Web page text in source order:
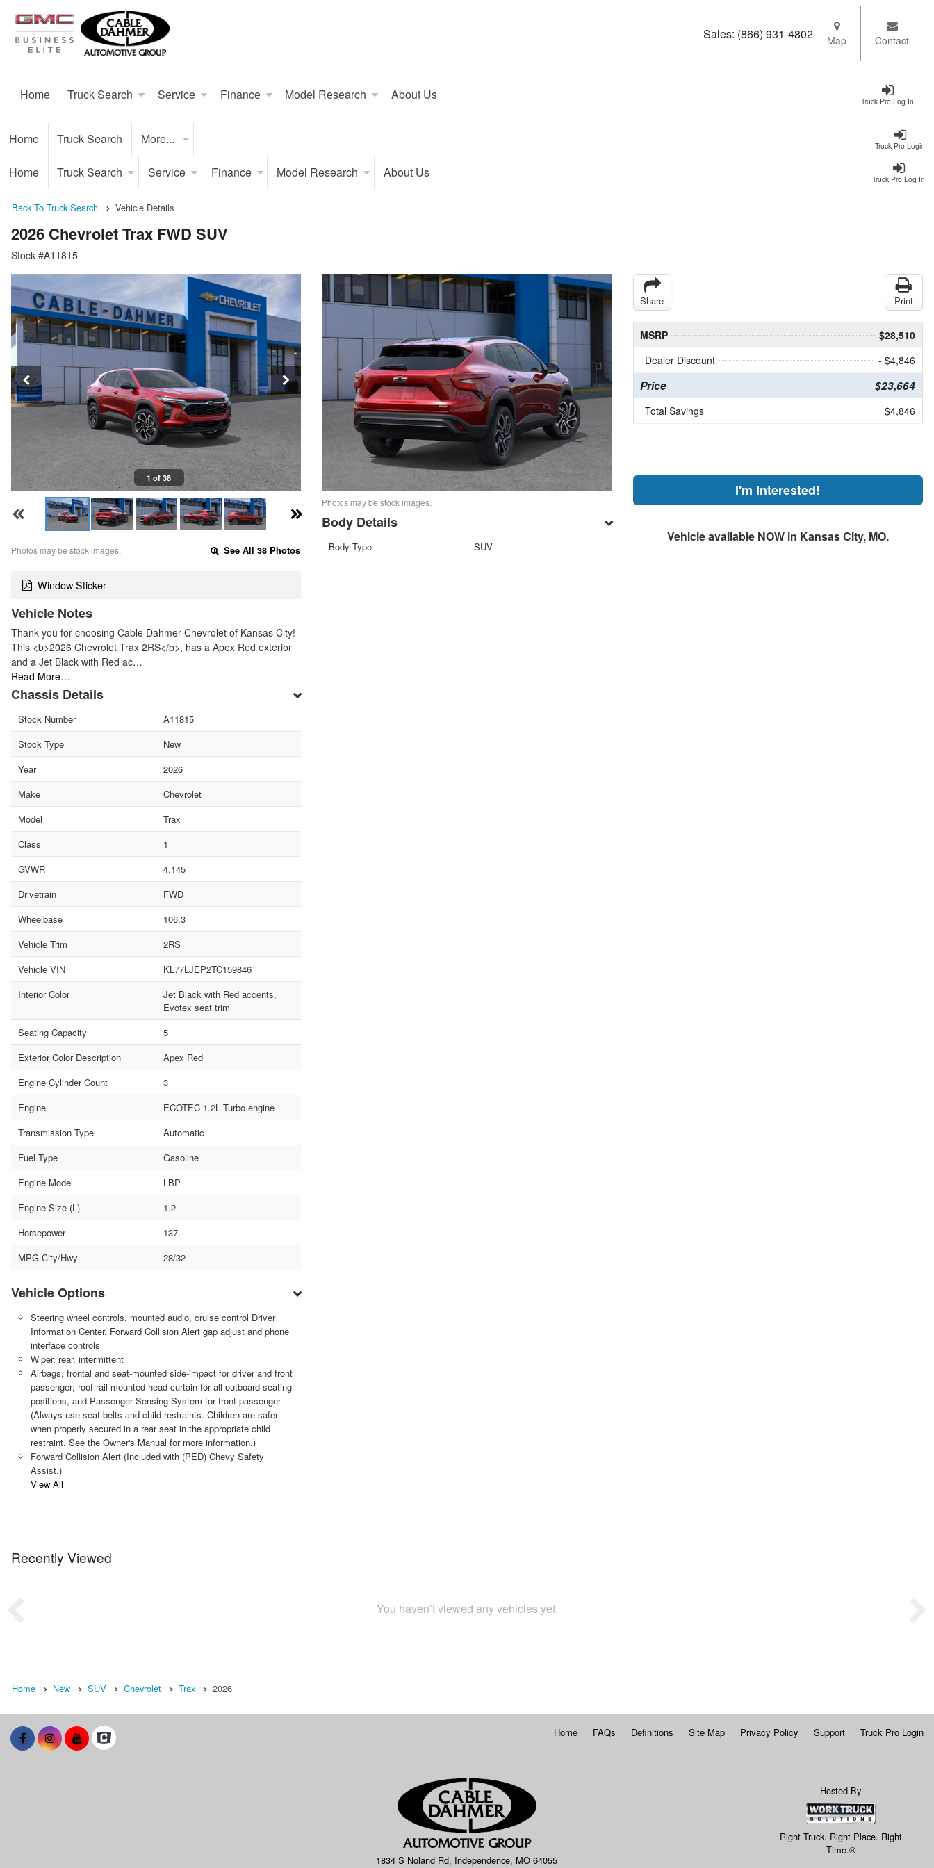
Truck Pro Log In
Home Truck Search Service Finance Model Research About Us
Sales: (866) 931-4802 Map Contact
Truck Pro Login
Home Truck Search More...
Truck Pro Log In
Home Truck Search Service Finance Model Research About Us
Back To Truck Search Vehicle Details
2026 Chevrolet Trax FWD SUV
Stock #A11815
1 of 38
Photos may be stock images. See All 38 Photos
Window Sticker
Vehicle Notes
Thank you for choosing Cable Dahmer Chevrolet of Kansas City!
This <b>2026 Chevrolet Trax 2RS</b>, has a Apex Red exterior
and a Jet Black with Red ac…
Read More…
Chassis Details
Stock Number
A11815
Stock Type
New
Year
2026
Make
Chevrolet
Model
Trax
Class
1
GVWR
4,145
Drivetrain
FWD
Wheelbase
106.3
Vehicle Trim
2RS
Vehicle VIN
KL77LJEP2TC159846
Interior Color
Jet Black with Red accents,
Evotex seat trim
Seating Capacity
5
Exterior Color Description
Apex Red
Engine Cylinder Count
3
Engine
ECOTEC 1.2L Turbo engine
Transmission Type
Automatic
Fuel Type
Gasoline
Engine Model
LBP
Engine Size (L)
1.2
Horsepower
137
MPG City/Hwy
28/32
Vehicle Options
Steering wheel controls, mounted audio, cruise control Driver
Information Center, Forward Collision Alert gap adjust and phone
interface controls
Wiper, rear, intermittent
Airbags, frontal and seat-mounted side-impact for driver and front
passenger; roof rail-mounted head-curtain for all outboard seating
positions, and Passenger Sensing System for front passenger
(Always use seat belts and child restraints. Children are safer
when properly secured in a rear seat in the appropriate child
restraint. See the Owner's Manual for more information.)
Forward Collision Alert (Included with (PED) Chevy Safety
Assist.)
View All
Photos may be stock images.
Body Details
Body Type SUV
Share Print
MSRP
$28,510
Dealer Discount
- $4,846
Price $23,664
Total Savings $4,846
I'm Interested!
Vehicle available NOW in Kansas City, MO.
Recently Viewed
You haven’t viewed any vehicles yet.
Home New SUV Chevrolet Trax 2026
Home FAQs Definitions Site Map Privacy Policy Support Truck Pro Login
1834 S Noland Rd, Independence, MO 64055
Hosted By
Right Truck. Right Place. Right
Time.®